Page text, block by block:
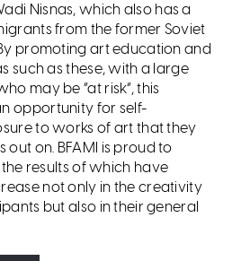
Nisnas, which also has a
from the former Soviet
promoting art education and
such as these, with a large
may be “at risk”, this
opportunity for self-
to works of art that they
out on. BFAMI is proud to
results of which have
not only in the creativity
but also in their general